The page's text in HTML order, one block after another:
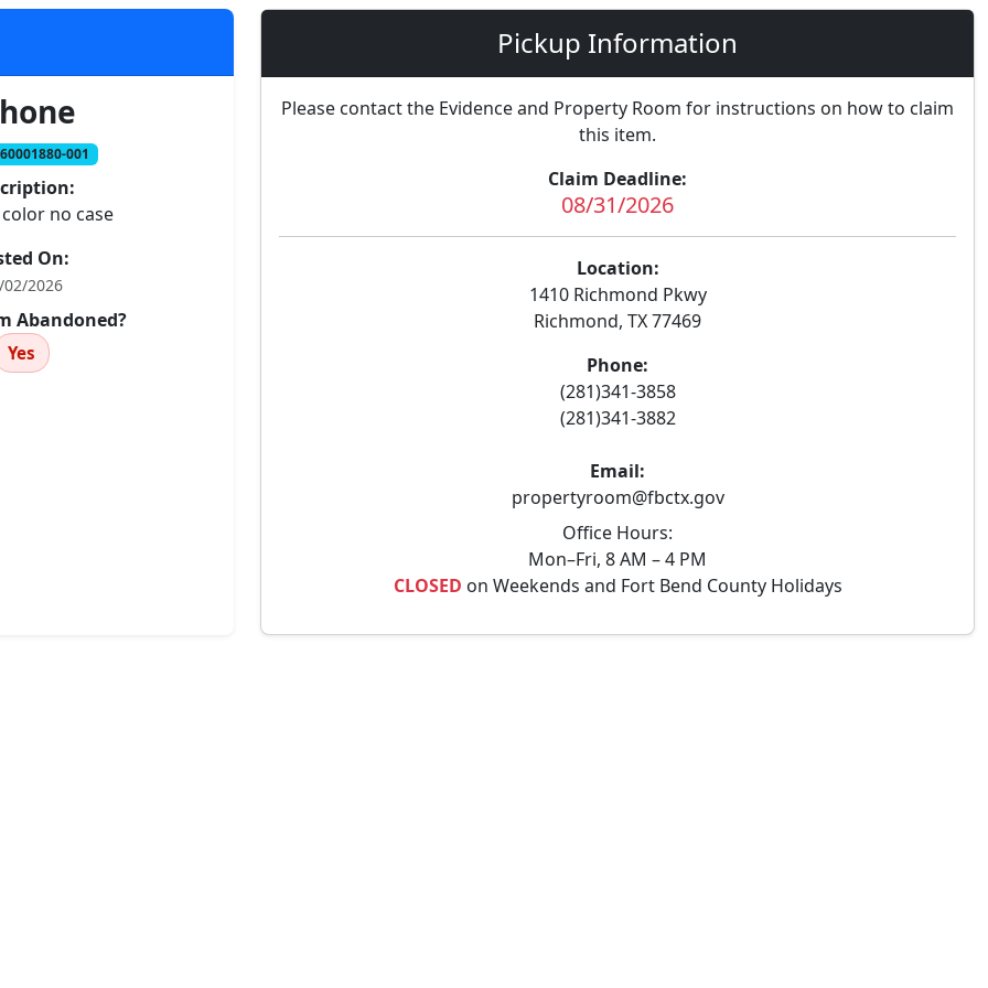
001
no case
On:
02/2026
Abandoned?
Yes
Pickup Information
Please contact the Evidence and Property Room for instructions on how to claim
this item.
Claim Deadline:
08/31/2026
Location:
1410 Richmond Pkwy
Richmond, TX 77469
Phone:
(281)341-3858
(281)341-3882
Email:
propertyroom@fbctx.gov
Office Hours:
Mon–Fri, 8 AM – 4 PM
CLOSED on Weekends and Fort Bend County Holidays